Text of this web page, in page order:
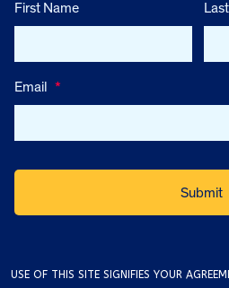
First Name
Email *
USE OF THIS SITE SIGNIFIES YOUR